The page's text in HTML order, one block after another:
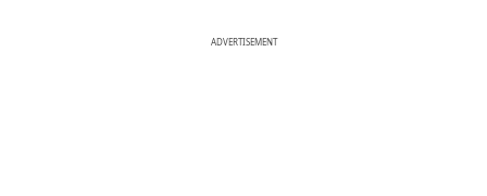
ADVERTISEMENT